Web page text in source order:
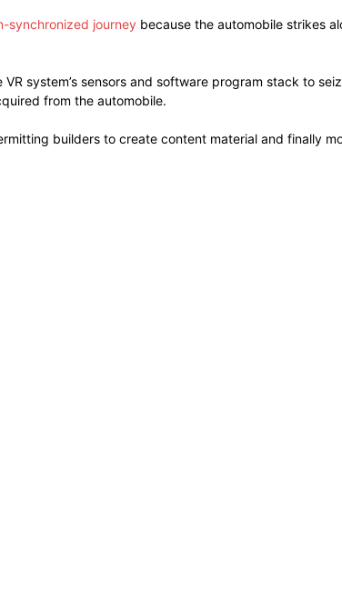
synchronized journey because the automobile strikes
system’s sensors and software program stack to
from the automobile.
builders to create content material and finally